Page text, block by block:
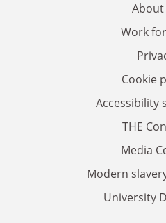
About
Work
Cookie
Accessibility
THE
Media
Modern
University